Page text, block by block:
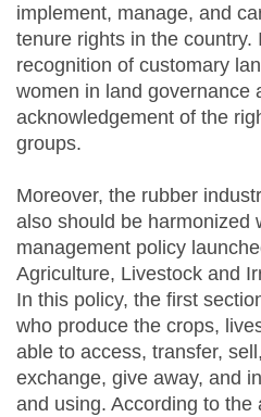
implement, manage, and
tenure rights in the country.
recognition of customary
women in land governance
acknowledgement of the
groups.
Moreover, the rubber
also should be harmonized
management policy
Agriculture, Livestock and
In this policy, the first
who produce the crops,
able to access, transfer,
exchange, give away, and
and using. According to the